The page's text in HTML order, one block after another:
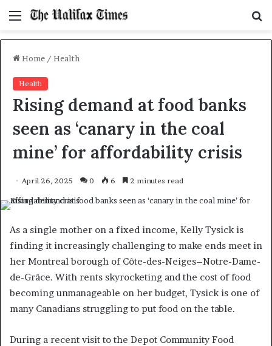
Menu
Home / Health
Health
Rising demand at food banks
seen as ‘canary in the coal
mine’ for affordability crisis
April 26, 2025 0 6 2 minutes read
As a single mother on a fixed income, Kelly Tysick is
finding it increasingly challenging to make ends meet in
her Montreal borough of Côte-des-Neiges–Notre-Dame-
de-Grâce. With rents skyrocketing and the cost of food
becoming unmanageable on her budget, Tysick is one of
many Canadians struggling to put food on the table.
During a recent visit to the Depot Community Food